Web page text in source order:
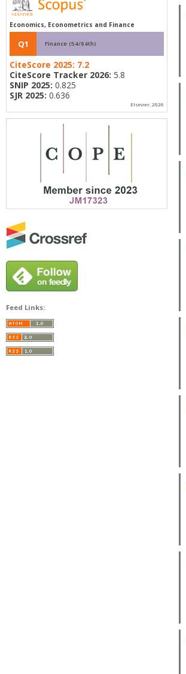
Economics, Econometrics and Finance
Q1 Finance (54/84th)
CiteScore 2025: 7.2
CiteScore Tracker 2026: 5.8
SNIP 2025: 0.825
SJR 2025: 0.636
Elsevier, 2026
Feed Links: